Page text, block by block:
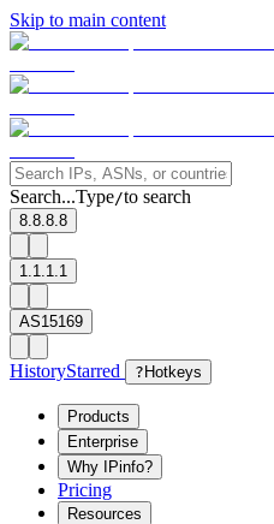
Skip to main content
Search...Type/to search
8.8.8.8
1.1.1.1
AS15169
HistoryStarred ? Hotkeys
Products
Enterprise
Why IPinfo?
Pricing
Resources